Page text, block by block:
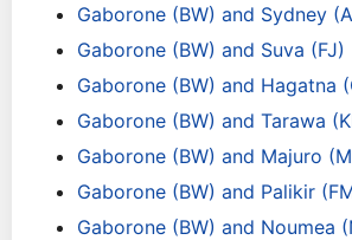
Gaborone (BW) and Sydney
Gaborone (BW) and Suva (FJ)
Gaborone (BW) and Hagatna
Gaborone (BW) and Tarawa
Gaborone (BW) and Majuro
Gaborone (BW) and Palikir
Gaborone (BW) and Noumea